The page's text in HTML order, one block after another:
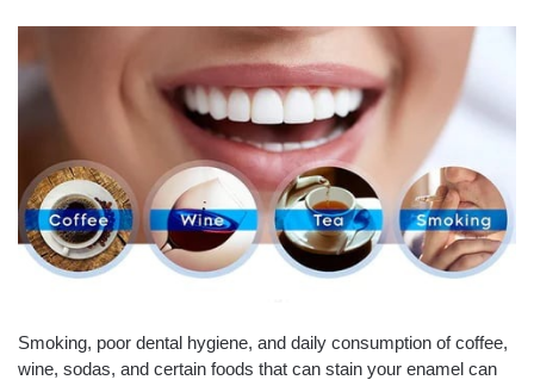
Smoking, poor dental hygiene, and daily consumption of coffee,
wine, sodas, and certain foods that can stain your enamel can